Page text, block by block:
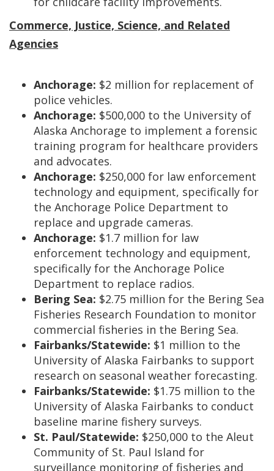
Commerce, Justice, Science, and Related
Agencies
Anchorage: $2 million for replacement of
police vehicles.
Anchorage: $500,000 to the University of
Alaska Anchorage to implement a forensic
training program for healthcare providers
and advocates.
Anchorage: $250,000 for law enforcement
technology and equipment, specifically for
the Anchorage Police Department to
replace and upgrade cameras.
Anchorage: $1.7 million for law
enforcement technology and equipment,
specifically for the Anchorage Police
Department to replace radios.
Bering Sea: $2.75 million for the Bering Sea
Fisheries Research Foundation to monitor
commercial fisheries in the Bering Sea.
Fairbanks/Statewide: $1 million to the
University of Alaska Fairbanks to support
research on seasonal weather forecasting.
Fairbanks/Statewide: $1.75 million to the
University of Alaska Fairbanks to conduct
baseline marine fishery surveys.
St. Paul/Statewide: $250,000 to the Aleut
Community of St. Paul Island for
surveillance monitoring of fisheries and